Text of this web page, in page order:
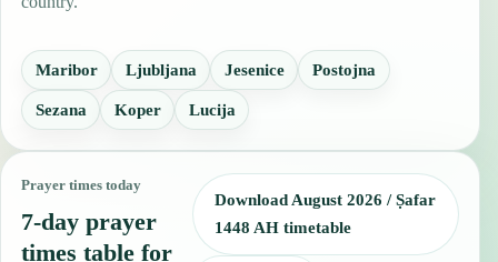
Maribor Ljubljana Jesenice Postojna
Sezana Koper Lucija
Prayer times today
7-day prayer
times table for
Download August 2026 / Ṣafar
1448 AH timetable